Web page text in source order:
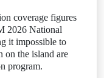
coverage figures
2026 National
it impossible to
on the island are
program.